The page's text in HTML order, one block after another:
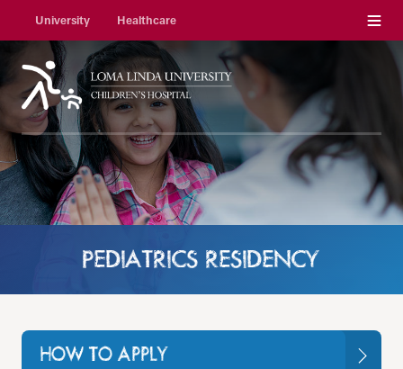
University Healthcare Menu
PEDIATRICS RESIDENCY
HOW TO APPLY